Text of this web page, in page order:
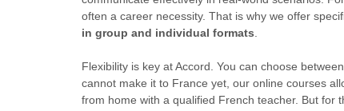
often a career necessity. That is why we offer
in group and individual formats.
Flexibility is key at Accord. You can choose
cannot make it to France yet, our online courses
from home with a qualified French teacher. But for